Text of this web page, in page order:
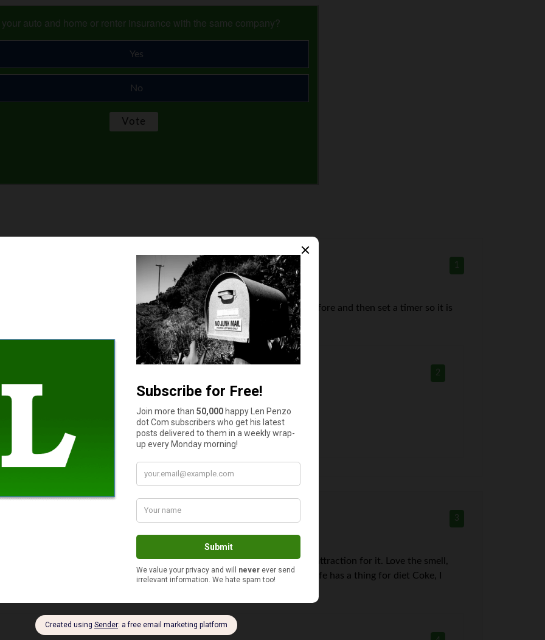
auto and home or renter insurance with the same company?
Yes
No
1
their coffee at home. You can even set up the coffee maker the night before and then set a timer so it is
2
in life as easy as making a pot of coffee.
3
of coffee on one hand and have several fingers left over, I never got the attraction for it. Love the smell,
cups of hot tea in the morning, water, milk, iced tea rest of the day. Wife has a thing for diet Coke, I